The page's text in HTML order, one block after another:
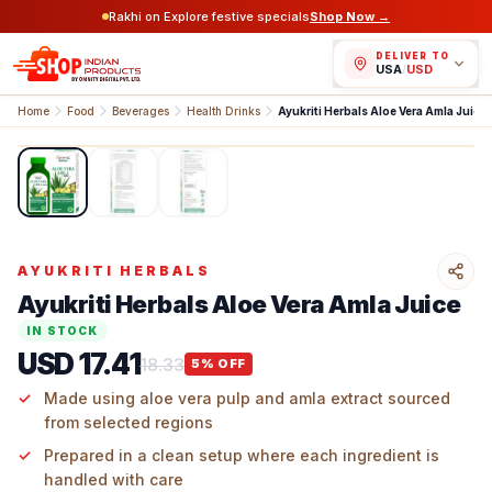
Rakhi on Explore festive specialsShop Now →
DELIVER TO
USA/USD
Home Food Beverages Health Drinks Ayukriti Herbals Aloe Vera Amla Juice
1/3
AYUKRITI HERBALS
Ayukriti Herbals Aloe Vera Amla Juice
IN STOCK
USD 17.4118.33 5 % OFF
Made using aloe vera pulp and amla extract sourced
from selected regions
Prepared in a clean setup where each ingredient is
handled with care